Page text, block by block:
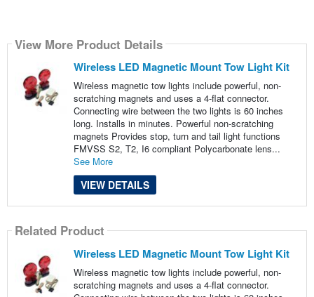
View More Product Details
Wireless LED Magnetic Mount Tow Light Kit
Wireless magnetic tow lights include powerful, non-
scratching magnets and uses a 4-flat connector.
Connecting wire between the two lights is 60 inches
long. Installs in minutes. Powerful non-scratching
magnets Provides stop, turn and tail light functions
FMVSS S2, T2, I6 compliant Polycarbonate lens...
See More
VIEW DETAILS
Related Product
Wireless LED Magnetic Mount Tow Light Kit
Wireless magnetic tow lights include powerful, non-
scratching magnets and uses a 4-flat connector.